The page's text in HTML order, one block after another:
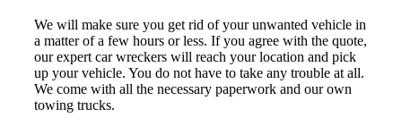
We will make sure you get rid of your unwanted vehicle in
a matter of a few hours or less. If you agree with the quote,
our expert car wreckers will reach your location and pick
up your vehicle. You do not have to take any trouble at all.
We come with all the necessary paperwork and our own
towing trucks.